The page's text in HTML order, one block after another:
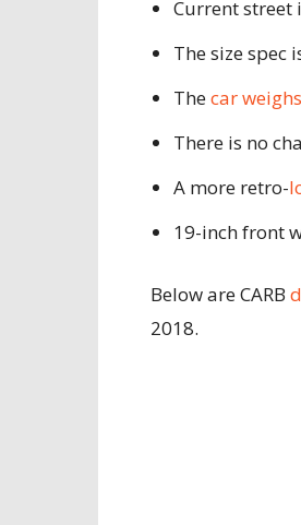
Current street
The size spec
Thecar weighs
There is no
A more retro-
19-inch front
Below are CARB
2018.